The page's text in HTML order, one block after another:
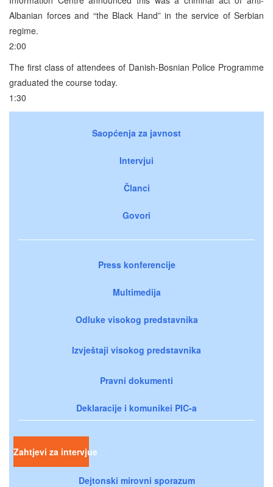
Albanian forces and “the Black Hand” in the service of Serbian
regime.
2:00
The first class of attendees of Danish-Bosnian Police Programme
graduated the course today.
1:30
Saopćenja za javnost
Intervjui
Članci
Govori
Press konferencije
Multimedija
Odluke visokog predstavnika
Izvještaji visokog predstavnika
Pravni dokumenti
Deklaracije i komunikei PIC-a
Zahtjevi za intervjue
Dejtonski mirovni sporazum